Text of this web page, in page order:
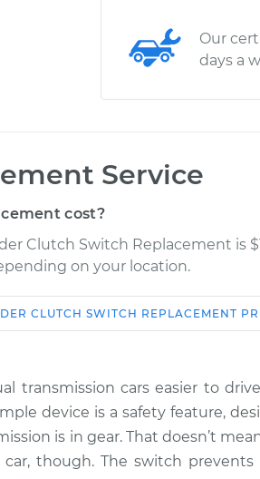
Our
days a
Service
cost?
Clutch Switch Replacement is
on your location.
Estimate
$282.99
CLUTCH SWITCH REPLACEMENT
transmission cars easier to
device is a safety feature,
is in gear. That doesn’t
though. The switch